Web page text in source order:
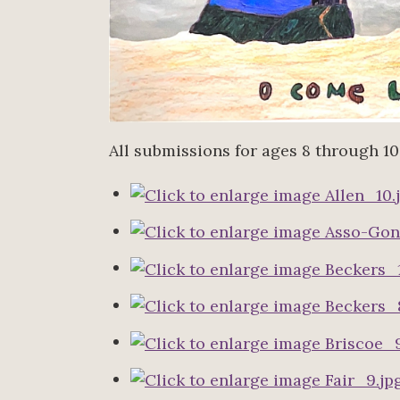
All submissions for ages 8 through